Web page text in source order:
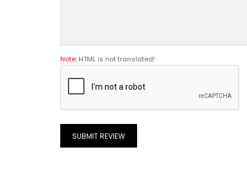
Note: HTML is not translated!
SUBMIT REVIEW